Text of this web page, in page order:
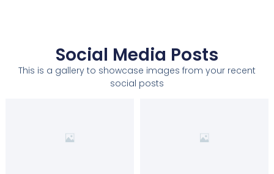
Social Media Posts
This is a gallery to showcase images from your recent
social posts